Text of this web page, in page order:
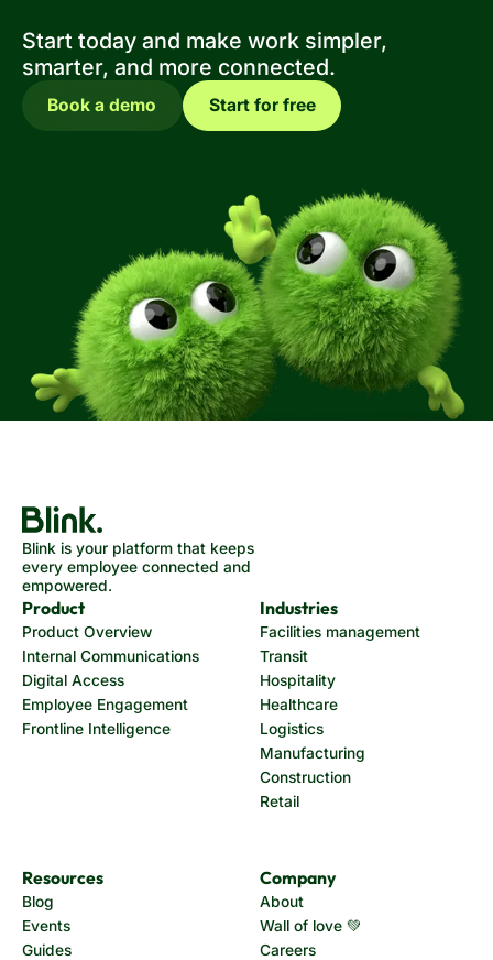
Start today and make work simpler,
smarter, and more connected.
Book a demo Start for free
Blink is your platform that keeps
every employee connected and
empowered.
Product
Product Overview
Internal Communications
Digital Access
Employee Engagement
Frontline Intelligence
Industries
Facilities management
Transit
Hospitality
Healthcare
Logistics
Manufacturing
Construction
Retail
Resources
Blog
Events
Guides
Company
About
Wall of love 💚
Careers